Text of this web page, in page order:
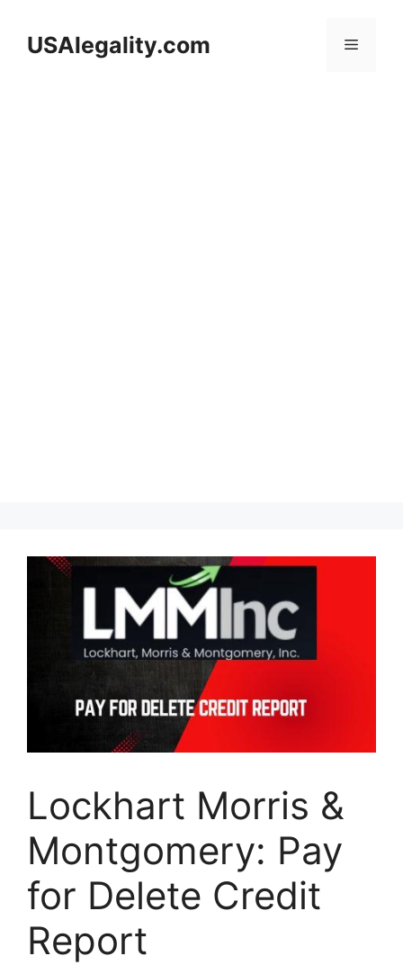
contentUSAlegality.com Menu
Lockhart Morris &
Montgomery: Pay
for Delete Credit
Report